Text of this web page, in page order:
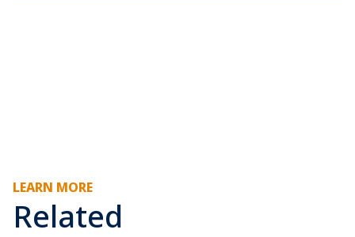
LEARN MORE
Related